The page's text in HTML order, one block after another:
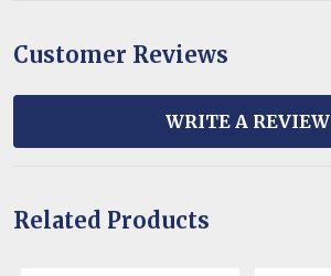
Customer Reviews
WRITE A REVIEW
Related Products